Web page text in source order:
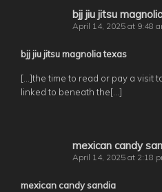
bjj jiu jitsu
April 14, 2025 at 9:48
bjj jiu jitsu magnolia texas
[…]the time to read or pay a visit
linked to beneath the[…]
mexican candy
April 14, 2025 at 2:18
mexican candy sandia